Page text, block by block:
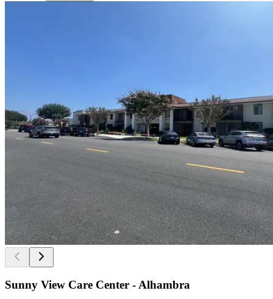
Sunny View Care Center - Alhambra